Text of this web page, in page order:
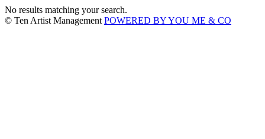
No results matching your search.
© Ten Artist Management POWERED BY YOU ME & CO